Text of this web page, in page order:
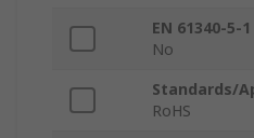
EN 61340-5-
No
Standards/
RoHS